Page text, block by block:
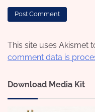
This site uses Akismet
comment data is
Download Media Kit